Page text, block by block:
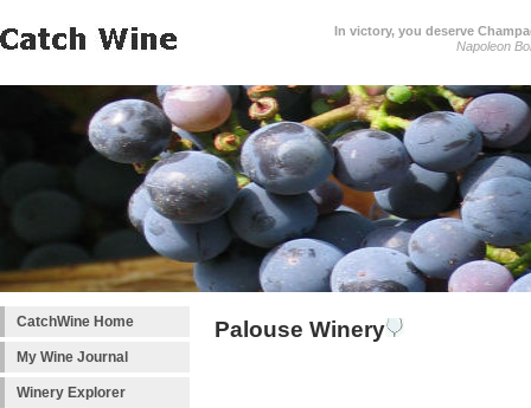
In victory, you deserve
Napoleon
CatchWine Home
My Wine Journal
Winery Explorer
Palouse Winery